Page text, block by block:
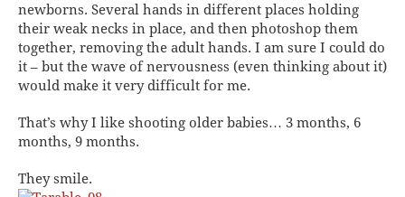
newborns. Several hands in different places holding
their weak necks in place, and then photoshop them
together, removing the adult hands. I am sure I could do
it – but the wave of nervousness (even thinking about it)
would make it very difficult for me.
That’s why I like shooting older babies… 3 months, 6
months, 9 months.
They smile.